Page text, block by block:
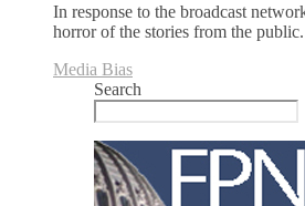
In response to the broadcast
horror of the stories from the public.
Media Bias
Search